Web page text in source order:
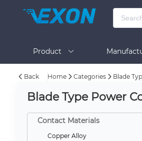
Product
Back Home Categories Blade
Blade Type Power
Contact Materials
Copper Alloy